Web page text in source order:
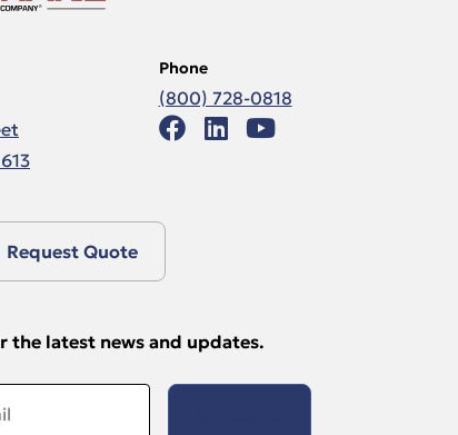
Phone
(800) 728-0818
Request Quote
the latest news and updates.